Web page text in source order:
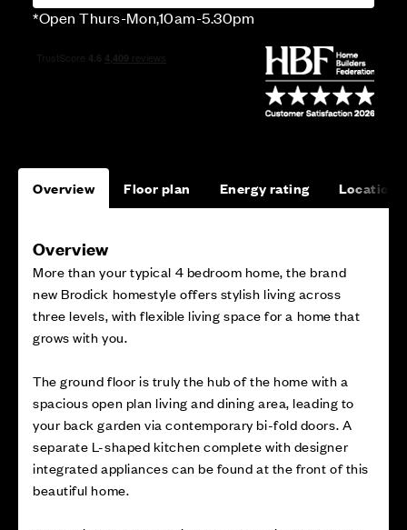
*Open Thurs-Mon,10am-5.30pm
Overview Floor plan Energy rating Location
Overview
More than your typical 4 bedroom home, the brand
new Brodick homestyle offers stylish living across
three levels, with flexible living space for a home that
grows with you.
The ground floor is truly the hub of the home with a
spacious open plan living and dining area, leading to
your back garden via contemporary bi-fold doors. A
separate L-shaped kitchen complete with designer
integrated appliances can be found at the front of this
beautiful home.